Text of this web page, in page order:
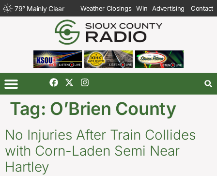
79° Mainly Clear Weather Closings Win Advertising Contact
Tag: O’Brien County
No Injuries After Train Collides
with Corn-Laden Semi Near
Hartley